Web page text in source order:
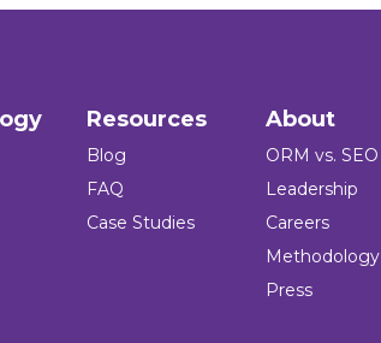
Resources
Blog
FAQ
Case Studies
About
ORM vs. SEO
Leadership
Careers
Methodology
Press